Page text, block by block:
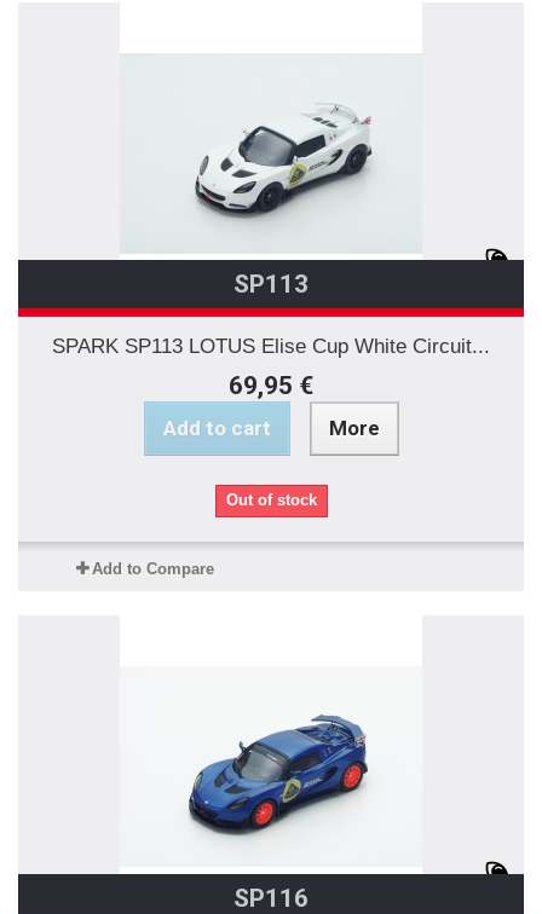
SP113
SPARK SP113 LOTUS Elise Cup White Circuit...
69,95 €
Add to cart More
Out of stock
Add to Compare
SP116